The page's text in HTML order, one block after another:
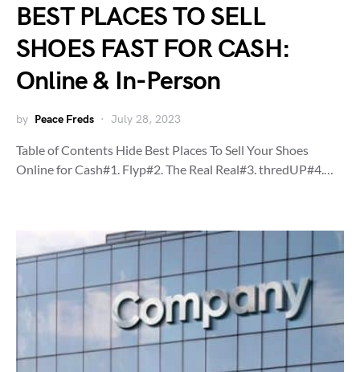
BEST PLACES TO SELL
SHOES FAST FOR CASH:
Online & In-Person
by Peace Freds July 28, 2023
Table of Contents Hide Best Places To Sell Your Shoes
Online for Cash#1. Flyp#2. The Real Real#3. thredUP#4.…